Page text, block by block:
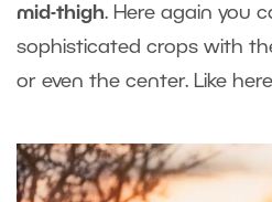
mid-thigh. Here again you
sophisticated crops with
or even the center. Like